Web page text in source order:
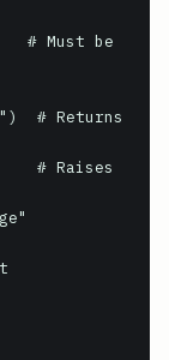
# Must be
# Returns
# Raises